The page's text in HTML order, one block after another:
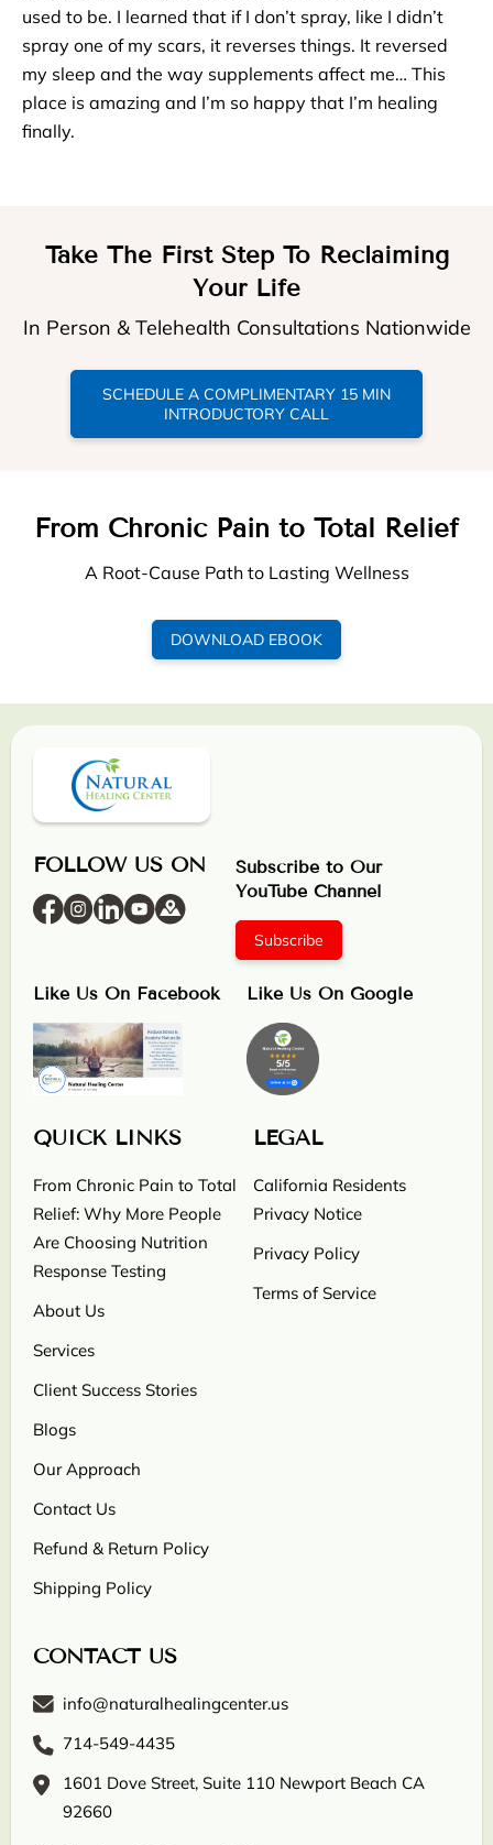
used to be. I learned that if I don’t spray, like I didn’t
spray one of my scars, it reverses things. It reversed
my sleep and the way supplements affect me… This
place is amazing and I’m so happy that I’m healing
finally.
Take The First Step To Reclaiming
Your Life
In Person & Telehealth Consultations Nationwide
SCHEDULE A COMPLIMENTARY 15 MIN
INTRODUCTORY CALL
From Chronic Pain to Total Relief
A Root-Cause Path to Lasting Wellness
DOWNLOAD EBOOK
FOLLOW US ON
Subscribe to Our
YouTube Channel
Subscribe
Like Us On Facebook Like Us On Google
QUICK LINKS
From Chronic Pain to Total
Relief: Why More People
Are Choosing Nutrition
Response Testing
About Us
Services
Client Success Stories
Blogs
Our Approach
Contact Us
Refund & Return Policy
Shipping Policy
LEGAL
California Residents
Privacy Notice
Privacy Policy
Terms of Service
CONTACT US
info@naturalhealingcenter.us
714-549-4435
1601 Dove Street, Suite 110 Newport Beach CA
92660